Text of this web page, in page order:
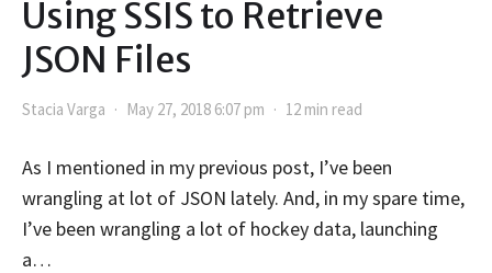
Using SSIS to Retrieve
JSON Files
Stacia Varga May 27, 2018 6:07 pm 12 min read
As I mentioned in my previous post, I’ve been
wrangling at lot of JSON lately. And, in my spare time,
I’ve been wrangling a lot of hockey data, launching
a…